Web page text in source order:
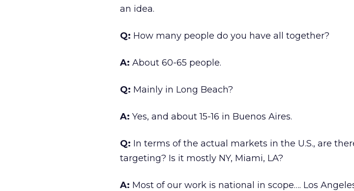
an idea.
Q: How many people do you have all together?
A: About 60-65 people.
Q: Mainly in Long Beach?
A: Yes, and about 15-16 in Buenos Aires.
Q: In terms of the actual markets in the U.S., are
targeting? Is it mostly NY, Miami, LA?
A: Most of our work is national in scope…. Los